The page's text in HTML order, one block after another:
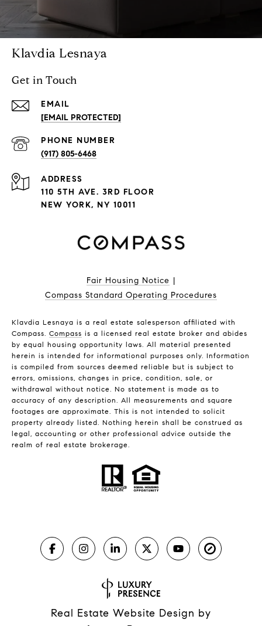
Klavdia Lesnaya
Get in Touch
EMAIL
[EMAIL PROTECTED]
PHONE NUMBER
(917) 805-6468
ADDRESS
110 5TH AVE. 3RD FLOOR
NEW YORK, NY 10011
Fair Housing Notice |
Compass Standard Operating Procedures
Klavdia Lesnaya is a real estate salesperson affiliated with
Compass. Compass is a licensed real estate broker and abides
by equal housing opportunity laws. All material presented
herein is intended for informational purposes only. Information
is compiled from sources deemed reliable but is subject to
errors, omissions, changes in price, condition, sale, or
withdrawal without notice. No statement is made as to
accuracy of any description. All measurements and square
footages are approximate. This is not intended to solicit
property already listed. Nothing herein shall be construed as
legal, accounting or other professional advice outside the
realm of real estate brokerage.
Real Estate Website Design by